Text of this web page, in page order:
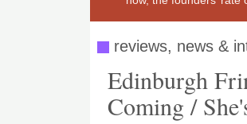
reviews, news &
Edinburgh
Coming /